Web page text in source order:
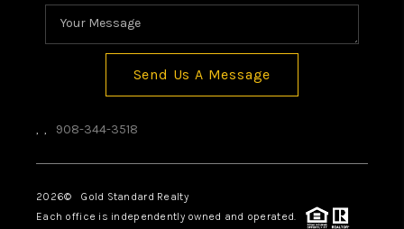
Send Us A Message
, , 908-344-3518
2026© Gold Standard Realty
Each office is independently owned and operated.